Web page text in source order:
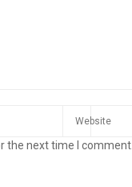
the next time I comment.